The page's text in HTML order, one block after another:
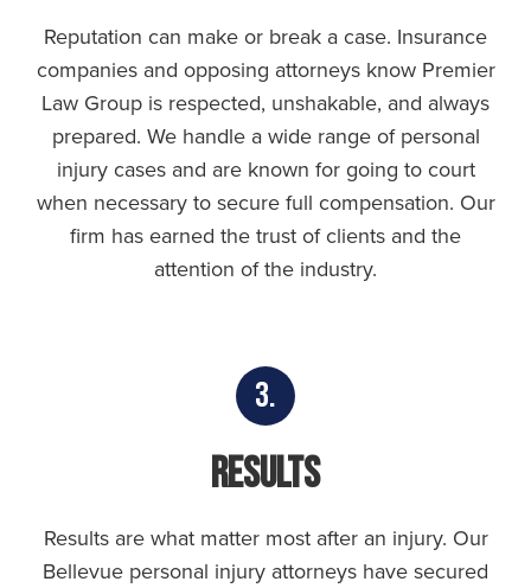
Reputation can make or break a case. Insurance
companies and opposing attorneys know Premier
Law Group is respected, unshakable, and always
prepared. We handle a wide range of personal
injury cases and are known for going to court
when necessary to secure full compensation. Our
firm has earned the trust of clients and the
attention of the industry.
3.
Results
Results are what matter most after an injury. Our
Bellevue personal injury attorneys have secured